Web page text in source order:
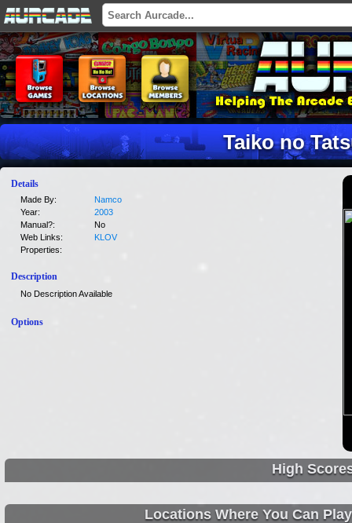
Taiko no
Details
Made By:
Namco
Year:
2003
Manual?:
No
Web Links:
KLOV
Properties:
Description
No Description Available
Options
High
Locations Where You Can